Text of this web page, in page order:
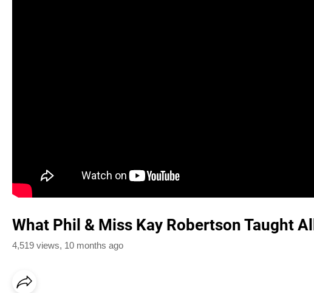
What Phil & Miss Kay Robertson Taught
4,519 views, 10 months ago